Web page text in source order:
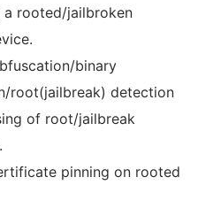
a rooted/jailbroken
binary
root(jailbreak) detection
of root/jailbreak
pinning on rooted